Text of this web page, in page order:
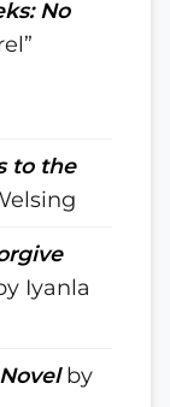
No
to the
Iyanla
by